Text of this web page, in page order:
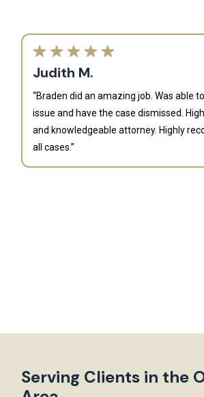
Judith M.
“Braden did an amazing job. Was able
issue and have the case dismissed.
and knowledgeable attorney. Highly
all cases.”
Serving Clients in the